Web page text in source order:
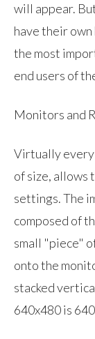
will appear.
have their
the most
end users of
Monitors and
Virtually
of size, allows
settings. The
composed of
small "piece"
onto the
stacked
640x480 is